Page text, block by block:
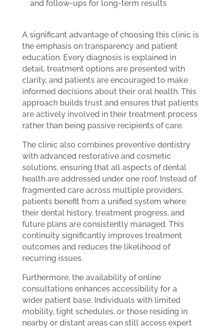
and follow-ups for long-term results
A significant advantage of choosing this clinic is
the emphasis on transparency and patient
education. Every diagnosis is explained in
detail, treatment options are presented with
clarity, and patients are encouraged to make
informed decisions about their oral health. This
approach builds trust and ensures that patients
are actively involved in their treatment process
rather than being passive recipients of care.
The clinic also combines preventive dentistry
with advanced restorative and cosmetic
solutions, ensuring that all aspects of dental
health are addressed under one roof. Instead of
fragmented care across multiple providers,
patients benefit from a unified system where
their dental history, treatment progress, and
future plans are consistently managed. This
continuity significantly improves treatment
outcomes and reduces the likelihood of
recurring issues.
Furthermore, the availability of online
consultations enhances accessibility for a
wider patient base. Individuals with limited
mobility, tight schedules, or those residing in
nearby or distant areas can still access expert